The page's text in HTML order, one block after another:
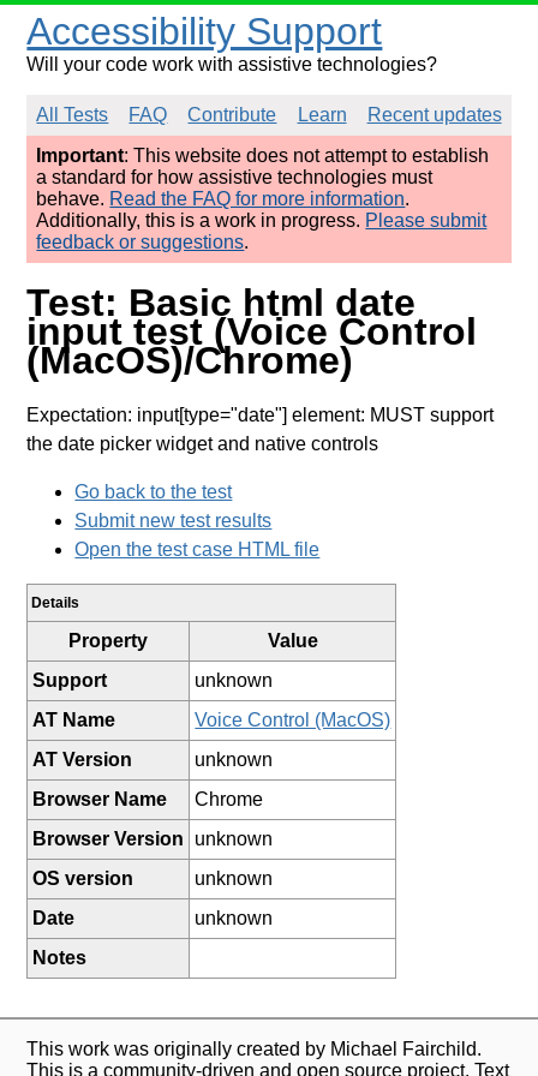
Accessibility Support
Will your code work with assistive technologies?
All Tests FAQ Contribute Learn
Recent updates
Important: This website does not attempt to establish
a standard for how assistive technologies must
behave. Read the FAQ for more information.
Additionally, this is a work in progress. Please submit
feedback or suggestions.
Test: Basic html date
input test (Voice Control
(MacOS)/Chrome)
Expectation: input[type="date"] element: MUST support
the date picker widget and native controls
Go back to the test
Submit new test results
Open the test case HTML file
Details
Property
Value
Support
unknown
AT Name
Voice Control (MacOS)
AT Version
unknown
Browser Name
Chrome
Browser Version
unknown
OS version
unknown
Date
unknown
Notes
This work was originally created by Michael Fairchild.
This is a community-driven and open source project. Text